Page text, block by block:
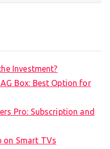
Investment?
Box: Best Option for
Pro: Subscription and
on Smart TVs